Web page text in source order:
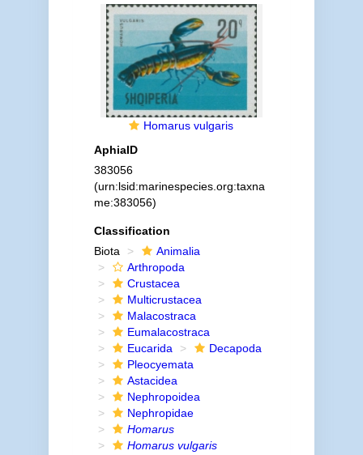
Homarus vulgaris
AphiaID
383056
(urn:lsid:marinespecies.org:taxna
me:383056)
Classification
Biota
Animalia
Arthropoda
Crustacea
Multicrustacea
Malacostraca
Eumalacostraca
Eucarida
Decapoda
Pleocyemata
Astacidea
Nephropoidea
Nephropidae
Homarus
Homarus vulgaris